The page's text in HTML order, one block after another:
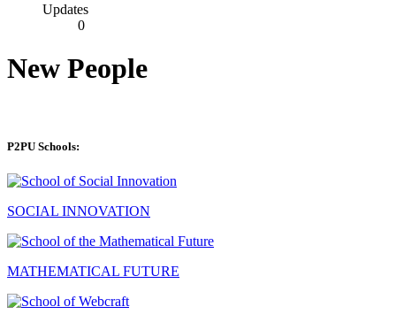
Updates
0
New People
P2PU Schools:
SOCIAL INNOVATION
MATHEMATICAL FUTURE